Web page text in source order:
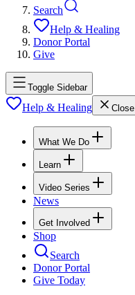
Search
Help & Healing
Donor Portal
Give
Toggle Sidebar
Help & Healing Close
What We Do
Learn
Video Series
News
Get Involved
Shop
Search
Donor Portal
Give Today